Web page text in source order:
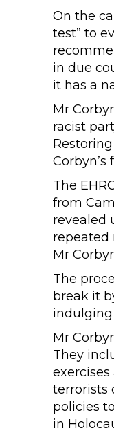
On the
test” to
in due
it has a
Mr
racist
The
from
revealed
repeated
Mr
The
break it
indulging
Mr
They
terrorists
policies
in